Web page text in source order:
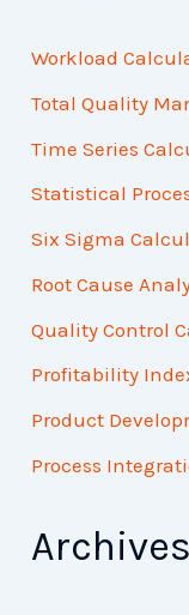
Workload
Total Quality
Time Series
Statistical
Six Sigma
Root Cause
Quality Control
Profitability
Product
Process
Archives